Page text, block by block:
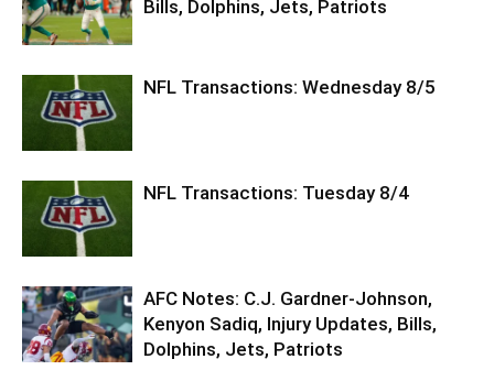
Bills, Dolphins, Jets, Patriots
NFL Transactions: Wednesday 8/5
NFL Transactions: Tuesday 8/4
AFC Notes: C.J. Gardner-Johnson,
Kenyon Sadiq, Injury Updates, Bills,
Dolphins, Jets, Patriots